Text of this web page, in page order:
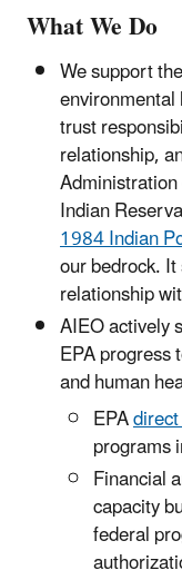
What We Do
We support
trust
relationship,
Indian
1984 Indian
our bedrock.
relationship
AIEO actively
EPA
and human
EPA
programs
Financial
capacity
federal